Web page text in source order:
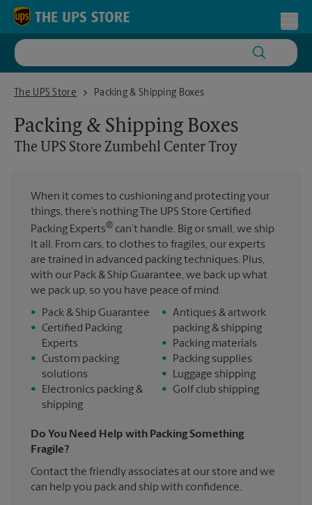
Skip to content
Return to Nav
The UPS Store
The UPS Store Zumbehl Center Troy
Packing & Shipping Boxes
Packing & Shipping Boxes
The UPS Store Zumbehl Center Troy
When it comes to cushioning and protecting your
things, there’s nothing The UPS Store Certified
Packing Experts® can’t handle. Big or small, we ship
it all. From cars, to clothes to fragiles, our experts
are trained in advanced packing techniques. Plus,
with our Pack & Ship Guarantee, we back up what
we pack up, so you have peace of mind.
•
Pack & Ship Guarantee
• Certified Packing
Experts
• Custom packing
solutions
•
Electronics packing &
shipping
• Antiques & artwork
packing & shipping
•
Packing materials
•
Packing supplies
•
Luggage shipping
• Golf club shipping
Do You Need Help with Packing Something
Fragile?
Contact the friendly associates at our store and we
can help you pack and ship with confidence.